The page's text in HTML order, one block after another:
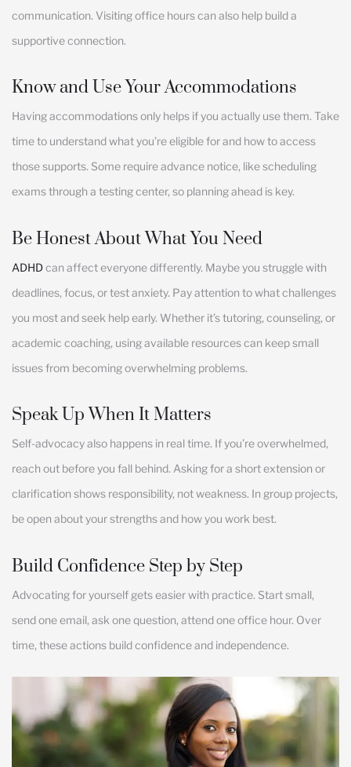
communication. Visiting office hours can also help build a
supportive connection.
Know and Use Your Accommodations
Having accommodations only helps if you actually use them. Take
time to understand what you’re eligible for and how to access
those supports. Some require advance notice, like scheduling
exams through a testing center, so planning ahead is key.
Be Honest About What You Need
ADHDcan affect everyone differently. Maybe you struggle with
deadlines, focus, or test anxiety. Pay attention to what challenges
you most and seek help early. Whether it’s tutoring, counseling, or
academic coaching, using available resources can keep small
issues from becoming overwhelming problems.
Speak Up When It Matters
Self-advocacy also happens in real time. If you’re overwhelmed,
reach out before you fall behind. Asking for a short extension or
clarification shows responsibility, not weakness. In group projects,
be open about your strengths and how you work best.
Build Confidence Step by Step
Advocating for yourself gets easier with practice. Start small,
send one email, ask one question, attend one office hour. Over
time, these actions build confidence and independence.